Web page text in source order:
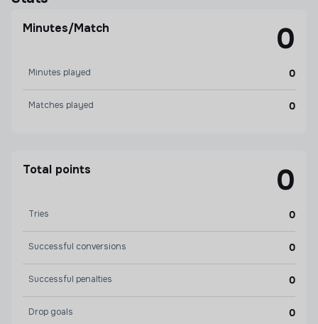
Minutes/Match 0
Minutes played 0
Matches played 0
Total points 0
Tries 0
Successful conversions 0
Successful penalties 0
Drop goals 0